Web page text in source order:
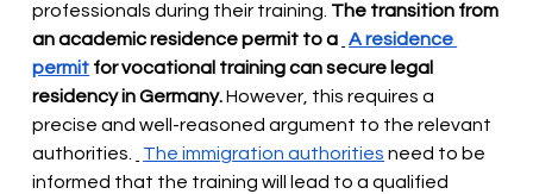
professionals during their training. The transition from
an academic residence permit to a A residence
permit for vocational training can secure legal
residency in Germany.However, this requires a
precise and well-reasoned argument to the relevant
authorities.
The immigration authorities need to be
informed that the training will lead to a qualified